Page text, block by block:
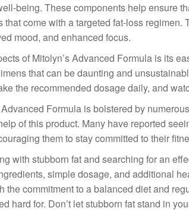
being. These components help ensure
come with a targeted fat-loss
mood, and enhanced focus.
of Mitolyn’s Advanced Formula is its
that can be daunting and
the recommended dosage daily, and
Formula is bolstered by
of this product. Many have reported
them to stay committed to their
with stubborn fat and searching for an
simple dosage, and additional
the commitment to a balanced diet and
hard for. Don’t let stubborn fat stand in